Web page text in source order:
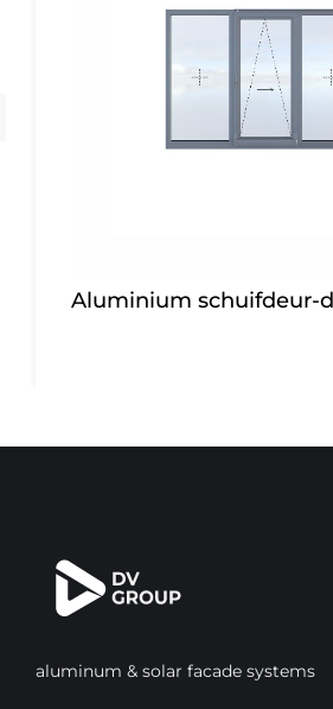
Aluminium schuifdeur-
aluminum & solar facade systems